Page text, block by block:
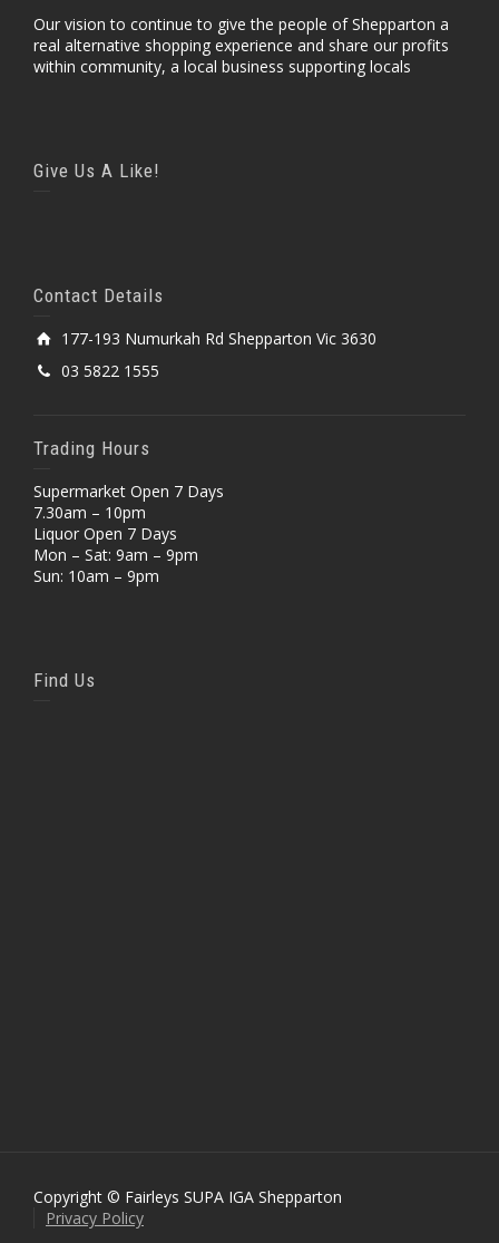
Our vision to continue to give the people of Shepparton a
real alternative shopping experience and share our profits
within community, a local business supporting locals
Give Us A Like!
Contact Details
177-193 Numurkah Rd Shepparton Vic 3630
03 5822 1555
Trading Hours
Supermarket Open 7 Days
7.30am – 10pm
Liquor Open 7 Days
Mon – Sat: 9am – 9pm
Sun: 10am – 9pm
Find Us
Copyright © Fairleys SUPA IGA Shepparton
Privacy Policy